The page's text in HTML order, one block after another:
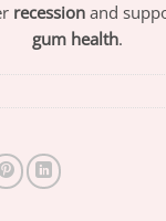
recessionand
gum health.